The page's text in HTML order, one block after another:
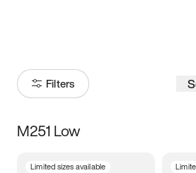
Filters
Size
M251 Low
Limited sizes available